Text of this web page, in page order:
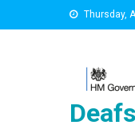
to
Thursday,